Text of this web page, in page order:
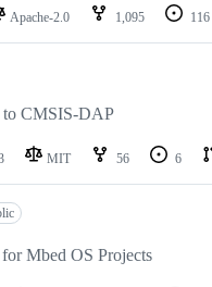
Apache-2.0 1,095 116
to CMSIS-DAP
MIT 56 6
Mbed OS Projects